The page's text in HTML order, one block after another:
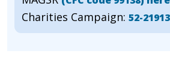
Charities Campaign: 52-